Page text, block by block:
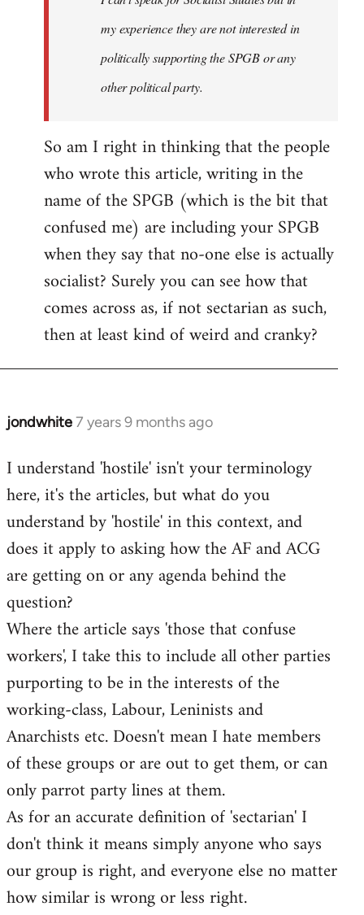
my experience they are not interested in
politically supporting the SPGB or any
other political party.
So am I right in thinking that the people
who wrote this article, writing in the
name of the SPGB (which is the bit that
confused me) are including your SPGB
when they say that no-one else is actually
socialist? Surely you can see how that
comes across as, if not sectarian as such,
then at least kind of weird and cranky?
jondwhite7 years 9 months ago
In
to
Welcome
libcom.org
I understand 'hostile' isn't your terminology
here, it's the articles, but what do you
understand by 'hostile' in this context, and
does it apply to asking how the AF and ACG
are getting on or any agenda behind the
question?
Where the article says 'those that confuse
workers', I take this to include all other parties
purporting to be in the interests of the
working-class, Labour, Leninists and
Anarchists etc. Doesn't mean I hate members
of these groups or are out to get them, or can
only parrot party lines at them.
As for an accurate definition of 'sectarian' I
don't think it means simply anyone who says
our group is right, and everyone else no matter
how similar is wrong or less right.